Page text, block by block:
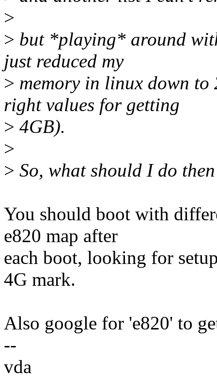
>
> but *playing* around
just reduced my
> memory in linux down
right values for getting
> 4GB).
>
> So, what should I do
You should boot with
e820 map after
each boot, looking for
4G mark.
Also google for 'e820' to
--
vda